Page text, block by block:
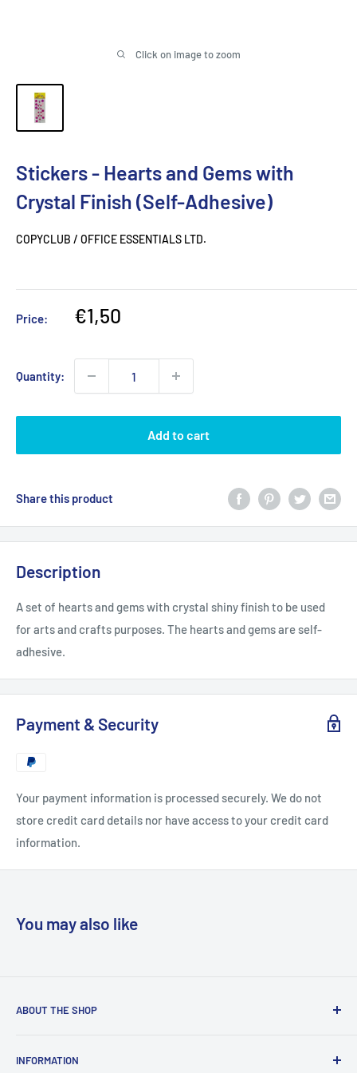
Click on image to zoom
Stickers - Hearts and Gems with
Crystal Finish (Self-Adhesive)
COPYCLUB / OFFICE ESSENTIALS LTD.
Price:
Sale
€1,50
Quantity:
Add to cart
Share this product
Description
A set of hearts and gems with crystal shiny finish to be used
for arts and crafts purposes. The hearts and gems are self-
adhesive.
Payment & Security
Your payment information is processed securely. We do not
store credit card details nor have access to your credit card
information.
You may also like
ABOUT THE SHOP
which is a stationery and photocopy bureau situated right
INFORMATION